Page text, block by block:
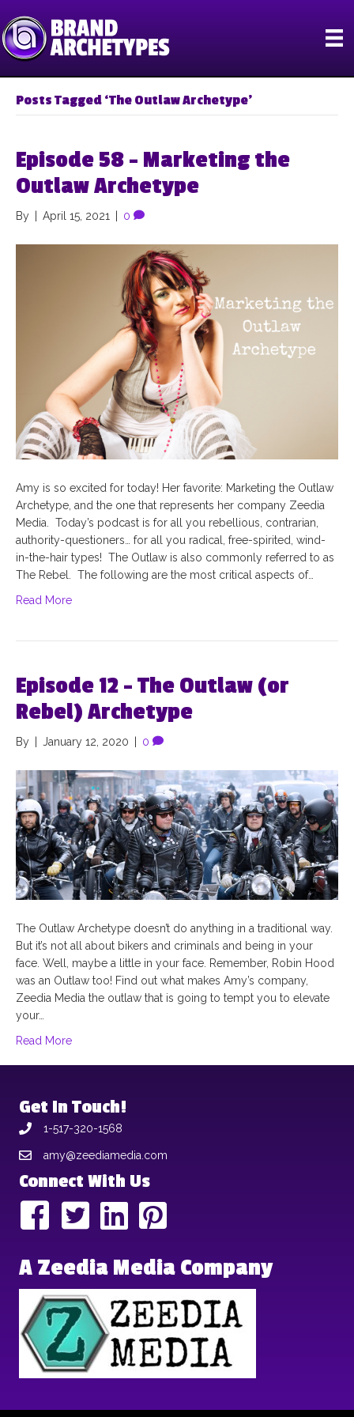
Posts Tagged ‘The Outlaw Archetype’
Episode 58 – Marketing the
Outlaw Archetype
By April 15, 2021 0
Amy is so excited for today! Her favorite: Marketing the Outlaw
Archetype, and the one that represents her company Zeedia
Media. Today’s podcast is for all you rebellious, contrarian,
authority-questioners… for all you radical, free-spirited, wind-
in-the-hair types! The Outlaw is also commonly referred to as
The Rebel. The following are the most critical aspects of…
Read More
Episode 12 – The Outlaw (or
Rebel) Archetype
By January 12, 2020 0
The Outlaw Archetype doesn’t do anything in a traditional way.
But it’s not all about bikers and criminals and being in your
face. Well, maybe a little in your face. Remember, Robin Hood
was an Outlaw too! Find out what makes Amy’s company,
Zeedia Media the outlaw that is going to tempt you to elevate
your…
Read More
Get In Touch!
1-517-320-1568
amy@zeediamedia.com
Connect With Us
A Zeedia Media Company